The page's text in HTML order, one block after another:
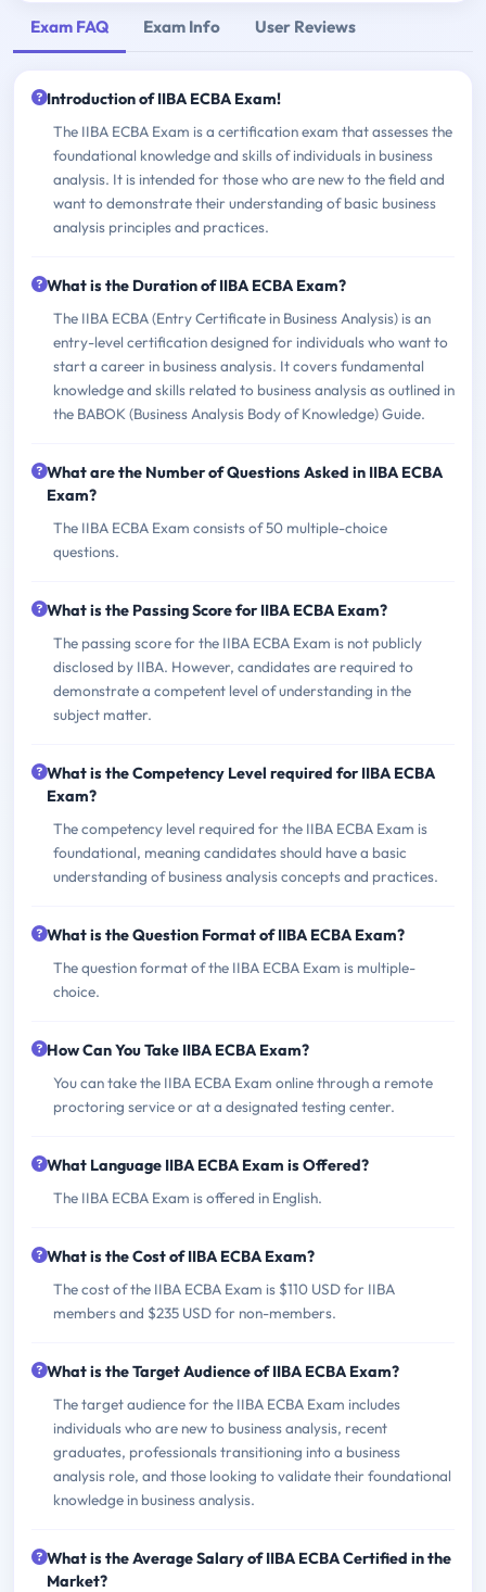
Exam FAQ Exam Info User Reviews
Introduction of IIBA ECBA Exam!
The IIBA ECBA Exam is a certification exam that assesses the
foundational knowledge and skills of individuals in business
analysis. It is intended for those who are new to the field and
want to demonstrate their understanding of basic business
analysis principles and practices.
What is the Duration of IIBA ECBA Exam?
The IIBA ECBA (Entry Certificate in Business Analysis) is an
entry-level certification designed for individuals who want to
start a career in business analysis. It covers fundamental
knowledge and skills related to business analysis as outlined in
the BABOK (Business Analysis Body of Knowledge) Guide.
What are the Number of Questions Asked in IIBA ECBA
Exam?
The IIBA ECBA Exam consists of 50 multiple-choice
questions.
What is the Passing Score for IIBA ECBA Exam?
The passing score for the IIBA ECBA Exam is not publicly
disclosed by IIBA. However, candidates are required to
demonstrate a competent level of understanding in the
subject matter.
What is the Competency Level required for IIBA ECBA
Exam?
The competency level required for the IIBA ECBA Exam is
foundational, meaning candidates should have a basic
understanding of business analysis concepts and practices.
What is the Question Format of IIBA ECBA Exam?
The question format of the IIBA ECBA Exam is multiple-
choice.
How Can You Take IIBA ECBA Exam?
You can take the IIBA ECBA Exam online through a remote
proctoring service or at a designated testing center.
What Language IIBA ECBA Exam is Offered?
The IIBA ECBA Exam is offered in English.
What is the Cost of IIBA ECBA Exam?
The cost of the IIBA ECBA Exam is $110 USD for IIBA
members and $235 USD for non-members.
What is the Target Audience of IIBA ECBA Exam?
The target audience for the IIBA ECBA Exam includes
individuals who are new to business analysis, recent
graduates, professionals transitioning into a business
analysis role, and those looking to validate their foundational
knowledge in business analysis.
What is the Average Salary of IIBA ECBA Certified in the
Market?